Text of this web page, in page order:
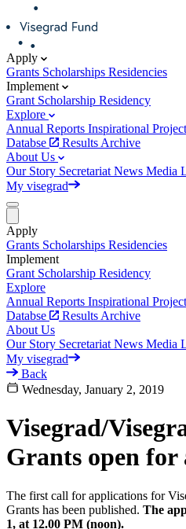
Apply
Grants Scholarships Residencies
Implement
Grant Scholarship Residency
Explore
Annual Reports Inspirational
Databse
Results Archive
About Us
Our Story Secretariat News Media
My visegrad
Apply
Grants Scholarships Residencies
Implement
Grant Scholarship Residency
Explore
Annual Reports Inspirational
Databse
Results Archive
About Us
Our Story Secretariat News Media
My visegrad
Back
Wednesday, January 2, 2019
Visegrad/
Grants open for
The first call for applications for
Grants has been published. The
1, at 12.00 PM (noon).